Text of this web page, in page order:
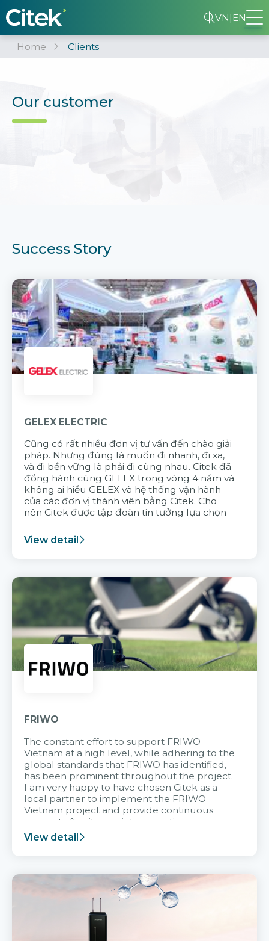
VN|EN
Home Clients
Our customer
Success Story
GELEX ELECTRIC
Cũng có rất nhiều đơn vị tư vấn đến chào giải
pháp. Nhưng đúng là muốn đi nhanh, đi xa,
và đi bền vững là phải đi cùng nhau. Citek đã
đồng hành cùng GELEX trong vòng 4 năm và
không ai hiểu GELEX và hệ thống vận hành
của các đơn vị thành viên bằng Citek. Cho
nên Citek được tập đoàn tin tưởng lựa chọn
View detail
FRIWO
The constant effort to support FRIWO
Vietnam at a high level, while adhering to the
global standards that FRIWO has identified,
has been prominent throughout the project.
I am very happy to have chosen Citek as a
local partner to implement the FRIWO
Vietnam project and provide continuous
support after it goes into operation.
View detail